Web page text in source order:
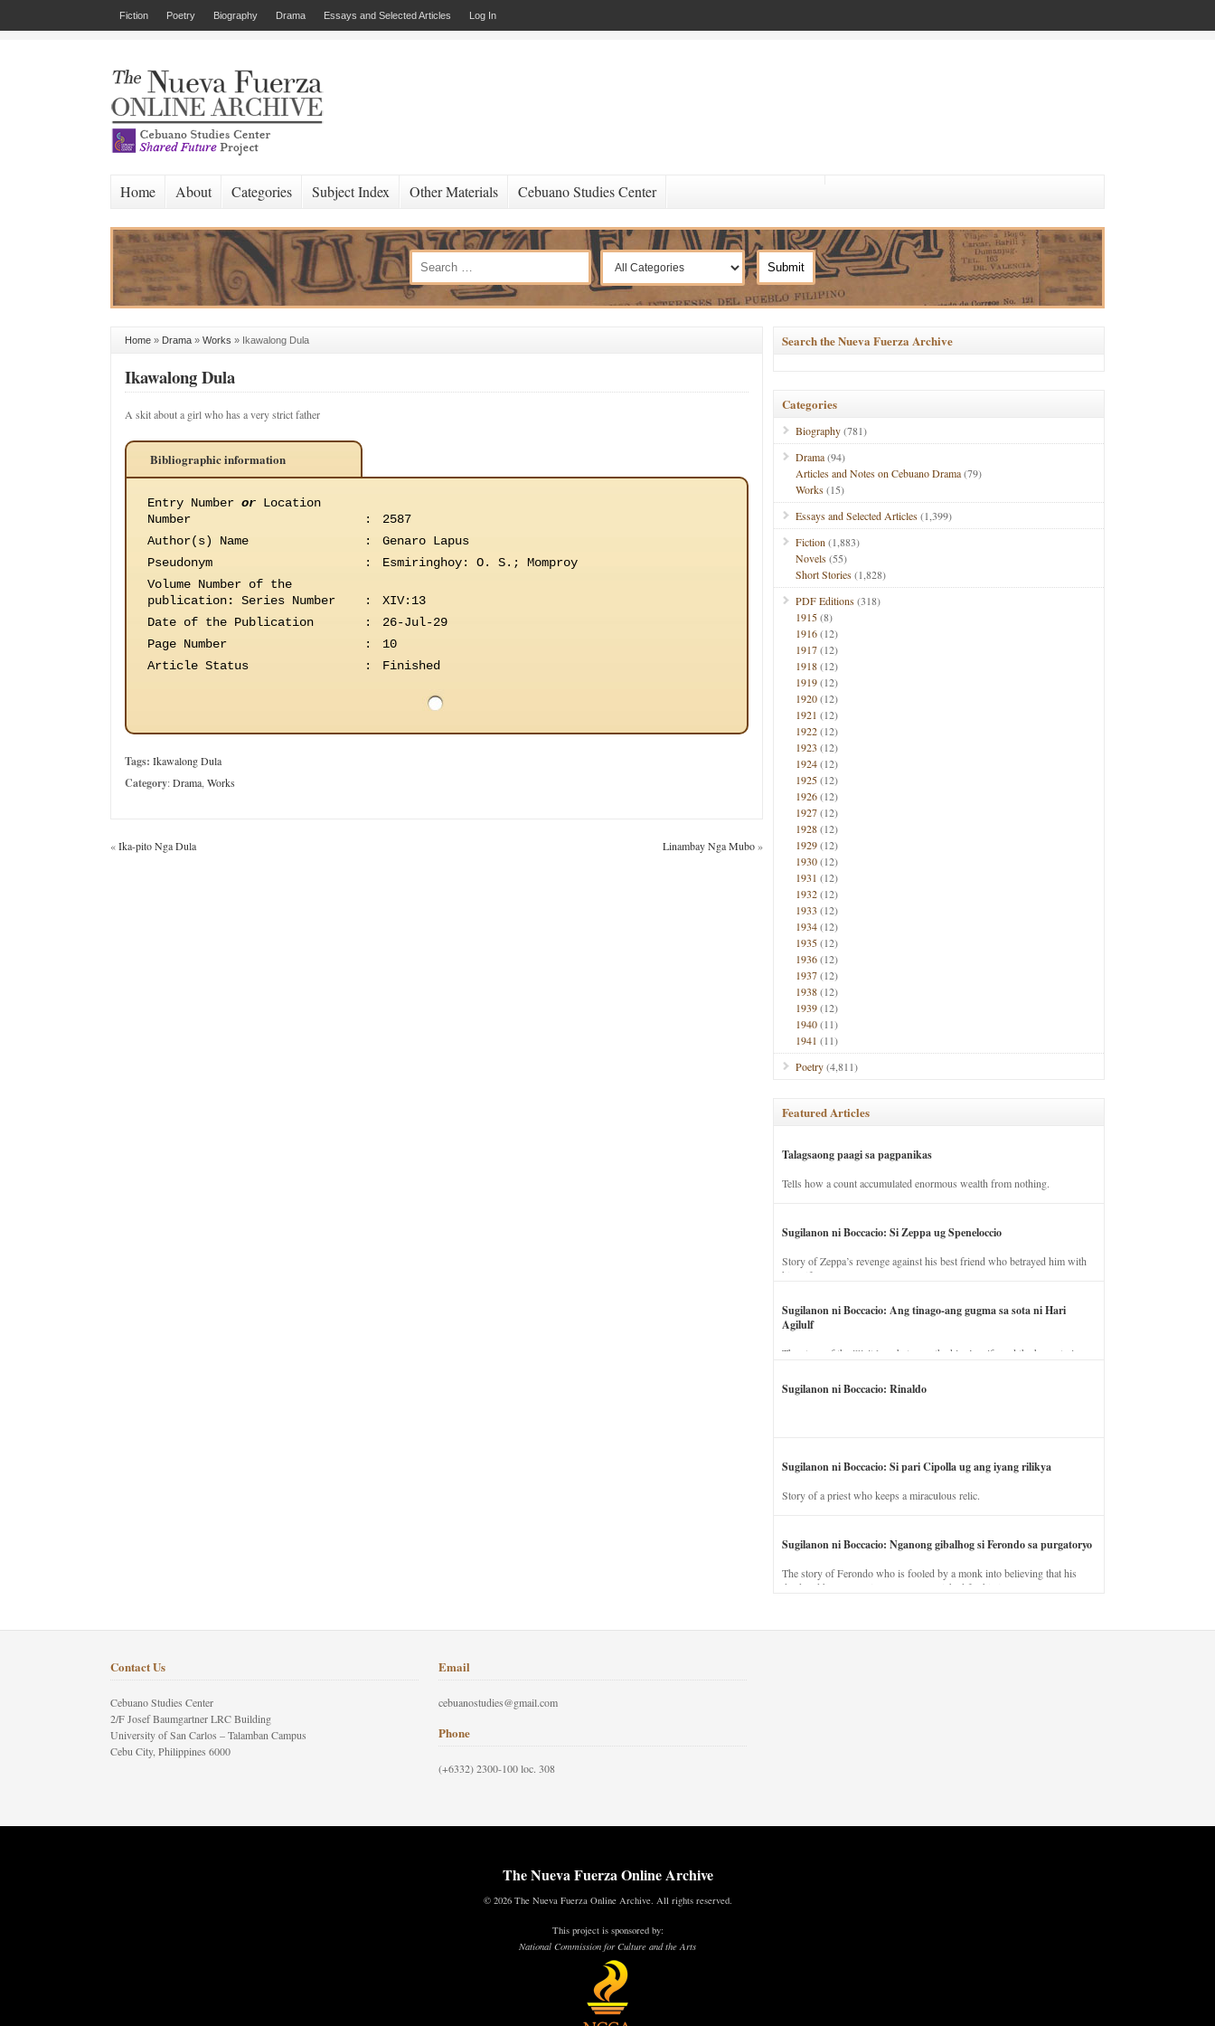
Fiction Poetry Biography Drama Essays and Selected Articles Log In
Home About Categories Subject Index Other Materials Cebuano Studies Center
Home » Drama » Works » Ikawalong Dula
Ikawalong Dula
A skit about a girl who has a very strict father
Bibliographic information
Entry Number or Location
Number
:
2587
Author(s) Name
:
Genaro Lapus
Pseudonym
:
Esmiringhoy: O. S.; Momproy
Volume Number of the
publication: Series Number :
XIV:13
Date of the Publication
:
26-Jul-29
Page Number
:
10
Article Status
: Finished
Tags: Ikawalong Dula
Category:Drama Works
«Ika-pito Nga Dula Linambay Nga Mubo»
Search the Nueva Fuerza Archive
Categories
Biography(781)
Drama(94)
Articles and Notes on Cebuano Drama(79)
Works(15)
Essays and Selected Articles(1,399)
Fiction (1,883)
Novels(55)
Short Stories(1,828)
PDF Editions(318)
1915(8)
1916(12)
1917(12)
1918(12)
1919(12)
1920(12)
1921 (12)
1922(12)
1923 (12)
1924(12)
1925(12)
1926(12)
1927(12)
1928(12)
1929(12)
1930(12)
1931 (12)
1932(12)
1933 (12)
1934(12)
1935(12)
1936(12)
1937(12)
1938(12)
1939(12)
1940(11)
1941 (11)
Poetry(4,811)
Featured Articles
Talagsaong paagi sa pagpanikas
Tells how a count accumulated enormous wealth from nothing.
Sugilanon ni Boccacio: Si Zeppa ug Speneloccio
Story of Zeppa’s revenge against his best friend who betrayed him with
his wife.
Sugilanon ni Boccacio: Ang tinago-ang gugma sa sota ni Hari
Agilulf
The story of the illicit love between the king’s wife and the horse trainer.
Sugilanon ni Boccacio: Rinaldo
Sugilanon ni Boccacio: Si pari Cipolla ug ang iyang rilikya
Story of a priest who keeps a miraculous relic.
Sugilanon ni Boccacio: Nganong gibalhog si Ferondo sa purgatoryo
The story of Ferondo who is fooled by a monk into believing that his
dead and has to stay in purgatory punished for his jealous nature.
Contact Us
Cebuano Studies Center
2/F Josef Baumgartner LRC Building
University of San Carlos – Talamban Campus
Cebu City, Philippines 6000
Email
cebuanostudies@gmail.com
Phone
(+6332) 2300-100 loc. 308
The Nueva Fuerza Online Archive
© 2026 The Nueva Fuerza Online Archive. All rights reserved.
This project is sponsored by:
National Commission for Culture and the Arts